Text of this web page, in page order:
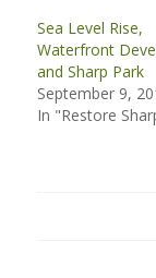
Sea Level Rise,
Waterfront
and Sharp Park
September 9,
In "Restore